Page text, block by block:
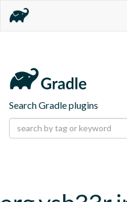
Search Gradle plugins